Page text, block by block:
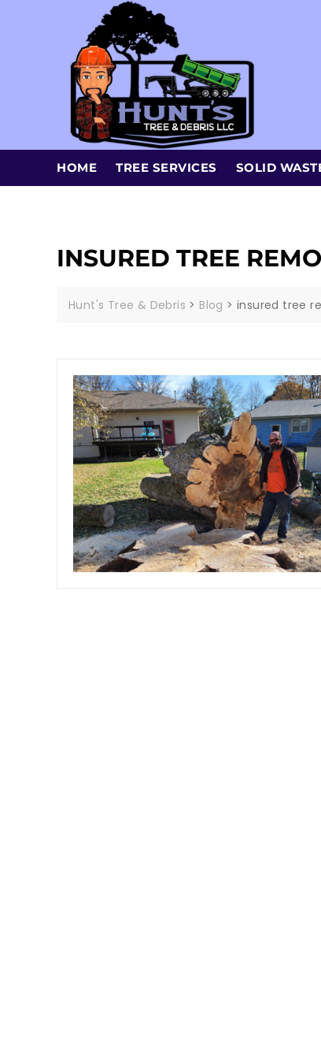
HOME TREE SERVICES SOLID
INSURED TREE
Hunt's Tree & Debris > Blog >insured tree